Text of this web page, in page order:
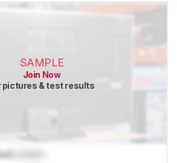
SAMPLE
Join Now
pictures & test results
Locked